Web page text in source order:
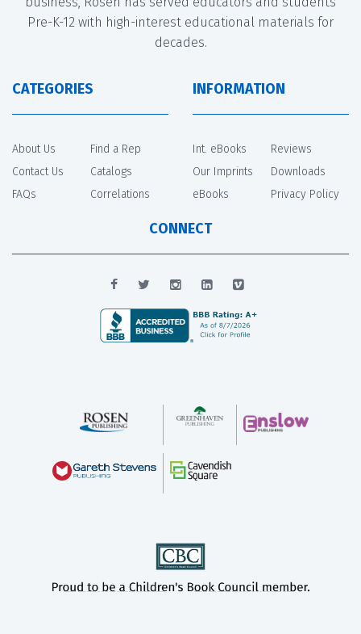
Pre-K-12 with high-interest educational materials for
decades.
CATEGORIES
About Us
Contact Us
FAQs
Find a Rep
Catalogs
Correlations
INFORMATION
Int. eBooks
Our Imprints
eBooks
Reviews
Downloads
Privacy Policy
CONNECT